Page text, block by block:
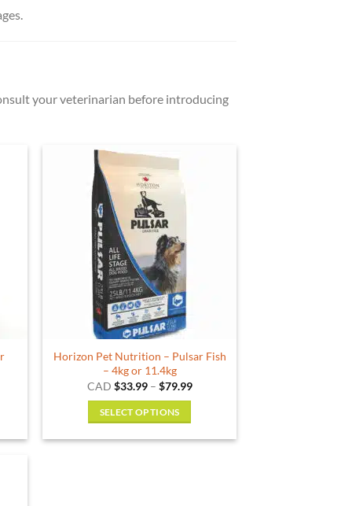
your veterinarian before introducing
Horizon Pet Nutrition – Pulsar Fish
– 4kg or 11.4kg
CAD $33.99 – $79.99Price
SELECT OPTIONS